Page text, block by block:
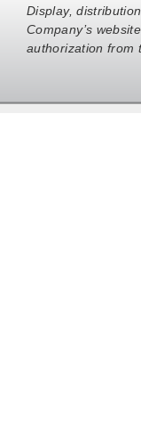
Display,
Company’s
authorization from